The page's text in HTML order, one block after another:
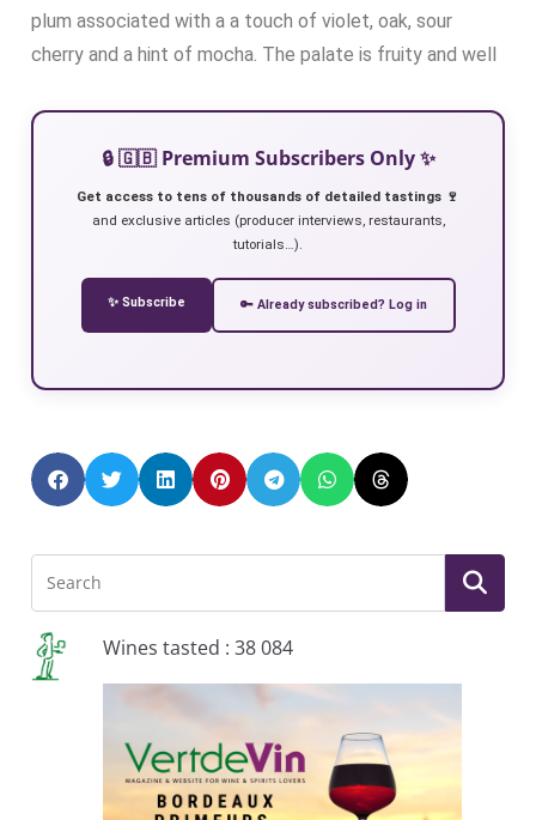
plum associated with a a touch of violet, oak, sour
cherry and a hint of mocha. The palate is fruity and well
🔒 🇬🇧 Premium Subscribers Only ✨
Get access to tens of thousands of detailed tastings 🍷
and exclusive articles (producer interviews, restaurants,
tutorials…).
✨ Subscribe 🔑 Already subscribed? Log in
Wines tasted : 38 084